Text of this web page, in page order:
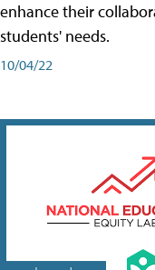
enhance their
students' needs.
10/04/22